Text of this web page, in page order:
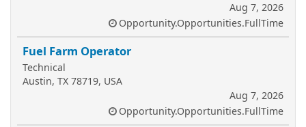
Aug 7, 2026
Opportunity.Opportunities.FullTime
Fuel Farm Operator
Technical
Austin, TX 78719, USA
Aug 7, 2026
Opportunity.Opportunities.FullTime